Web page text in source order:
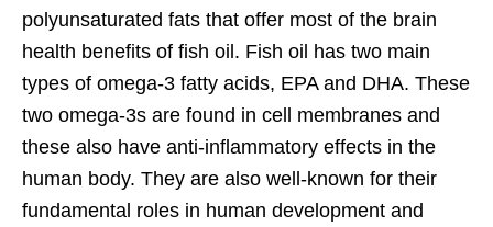
polyunsaturated fats that offer most of the brain
health benefits of fish oil. Fish oil has two main
types of omega-3 fatty acids, EPA and DHA. These
two omega-3s are found in cell membranes and
these also have anti-inflammatory effects in the
human body. They are also well-known for their
fundamental roles in human development and